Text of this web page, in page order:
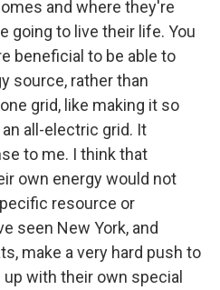
and where they're
going to live their life. You
beneficial to be able to
source, rather than
grid, like making it so
all-electric grid. It
to me. I think that
own energy would not
resource or
seen New York, and
make a very hard push to
with their own special